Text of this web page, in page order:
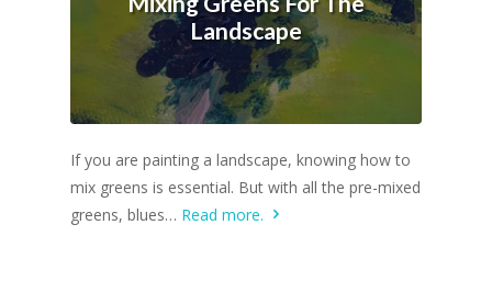
Landscape
If you are painting a landscape, knowing how to
mix greens is essential. But with all the pre-mixed
greens, blues… Read more.